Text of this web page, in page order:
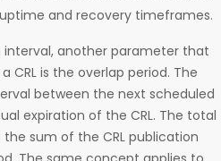
and recovery timeframes.
another parameter that
is the overlap period. The
between the next scheduled
expiration of the CRL. The total
the sum of the CRL publication